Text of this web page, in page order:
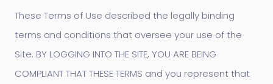
These Terms of Use described the legally binding
terms and conditions that oversee your use of the
Site. BY LOGGING INTO THE SITE, YOU ARE BEING
COMPLIANT THAT THESE TERMS and you represent that